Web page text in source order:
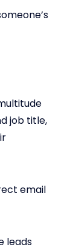
job title,
email
leads